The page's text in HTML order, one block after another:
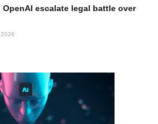
OpenAI escalate legal battle over